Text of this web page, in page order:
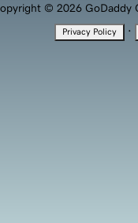
© 2026 GoDaddy
Privacy Policy ·